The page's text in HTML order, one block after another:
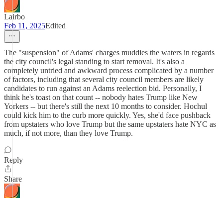
Lairbo
Feb 11, 2025Edited
The "suspension" of Adams' charges muddies the waters in regards
the city council's legal standing to start removal. It's also a
completely untried and awkward process complicated by a number
of factors, including that several city council members are likely
candidates to run against an Adams reelection bid. Personally, I
think he's toast on that count -- nobody hates Trump like New
Yorkers -- but there's still the next 10 months to consider. Hochul
could kick him to the curb more quickly. Yes, she'd face pushback
from upstaters who love Trump but the same upstaters hate NYC as
much, if not more, than they love Trump.
Reply
Share